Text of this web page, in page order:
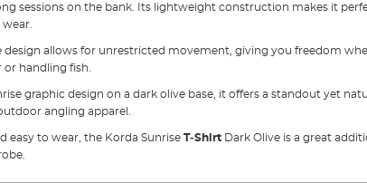
sessions on the bank. Its lightweight construction makes it
design allows for unrestricted movement, giving you freedom
handling fish.
graphic design on a dark olive base, it offers a standout yet
angling apparel.
easy to wear, the Korda Sunrise T‑Shirt Dark Olive is a great